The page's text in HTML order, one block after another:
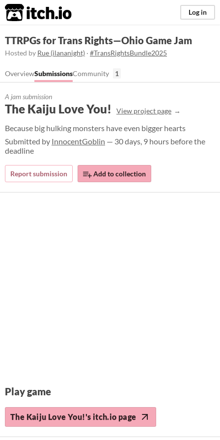
itch.io Log in
TTRPGs for Trans Rights—Ohio Game Jam
Hosted by Rue (ilananight) · #TransRightsBundle2025
OverviewSubmissionsCommunity 1
A jam submission
The Kaiju Love You! View project page
Because big hulking monsters have even bigger hearts
Submitted by InnocentGoblin — 30 days, 9 hours before the
deadline
Report submission Add to collection
Play game
The Kaiju Love You!'s itch.io page